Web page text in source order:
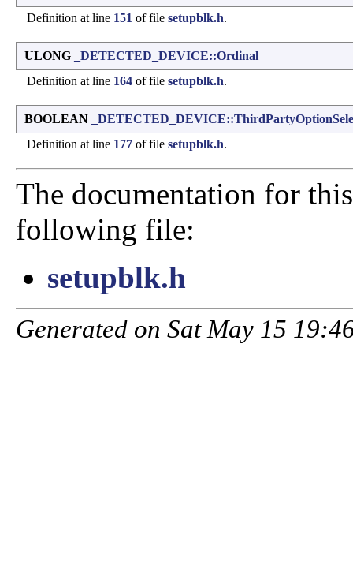
Definition at line 151 of file setupblk.h.
ULONG
_DETECTED_DEVICE::Ordinal
Definition at line 164 of file setupblk.h.
BOOLEAN
Definition at line 177 of file setupblk.h.
The documentation for
following file:
setupblk.h
Generated on Sat May 15